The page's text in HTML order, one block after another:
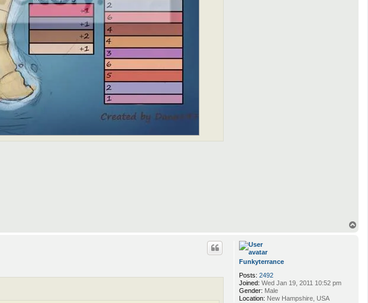
Funkyterrance
Posts: 2492
Joined: Wed Jan 19, 2011 10:52 pm
Gender: Male
Location: New Hampshire, USA